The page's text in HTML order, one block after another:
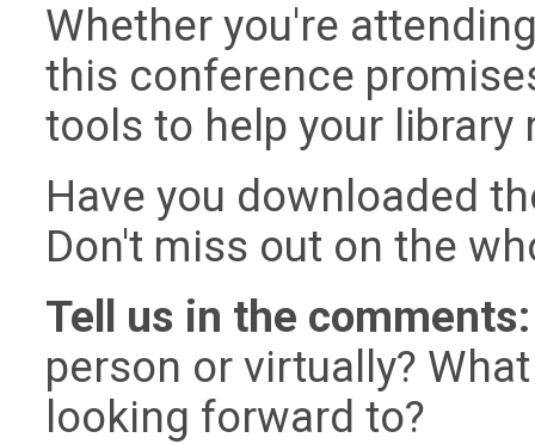
Whether you're
this conference
tools to help your
Have you downloaded
Don't miss out on the
Tell us in the comments:
person or virtually?
looking forward to?